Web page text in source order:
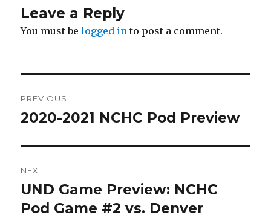
Leave a Reply
You must belogged in to post a comment.
navigation
PREVIOUS
Previous
2020-2021 NCHC Pod Preview
NEXT
Next
post:
UND Game Preview: NCHC
Pod Game #2 vs. Denver